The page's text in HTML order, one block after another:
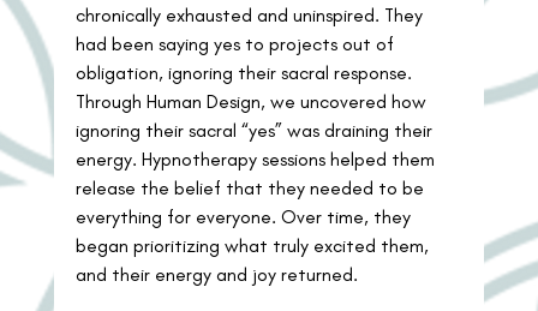
chronically exhausted and uninspired. They
had been saying yes to projects out of
obligation, ignoring their sacral response.
Through Human Design, we uncovered how
ignoring their sacral “yes” was draining their
energy. Hypnotherapy sessions helped them
release the belief that they needed to be
everything for everyone. Over time, they
began prioritizing what truly excited them,
and their energy and joy returned.